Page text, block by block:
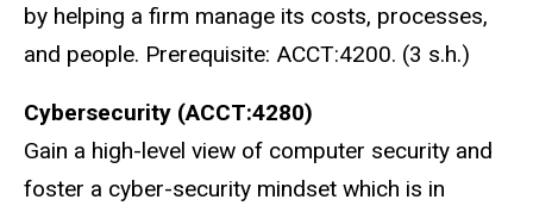
by helping a firm manage its costs, processes,
and people. Prerequisite: ACCT:4200. (3 s.h.)
Cybersecurity (ACCT:4280)
Gain a high-level view of computer security and
foster a cyber-security mindset which is in